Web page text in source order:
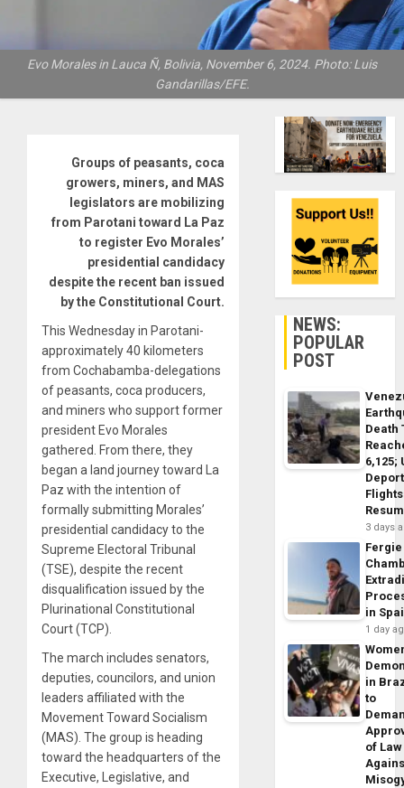
Evo Morales in Lauca Ñ, Bolivia, November 6, 2024. Photo: Luis
Gandarillas/EFE.
Groups of peasants, coca
growers, miners, and MAS
legislators are mobilizing
from Parotani toward La Paz
to register Evo Morales’
presidential candidacy
despite the recent ban issued
by the Constitutional Court.
This Wednesday in Parotani-
approximately 40 kilometers
from Cochabamba-delegations
of peasants, coca producers,
and miners who support former
president Evo Morales
gathered. From there, they
began a land journey toward La
Paz with the intention of
formally submitting Morales’
presidential candidacy to the
Supreme Electoral Tribunal
(TSE), despite the recent
disqualification issued by the
Plurinational Constitutional
Court (TCP).
The march includes senators,
deputies, councilors, and union
leaders affiliated with the
Movement Toward Socialism
(MAS). The group is heading
toward the headquarters of the
Executive, Legislative, and
NEWS:
POPULAR
POST
Death
6,125;
Flights
3 days
Fergie
in
1 day
in
to
of Law